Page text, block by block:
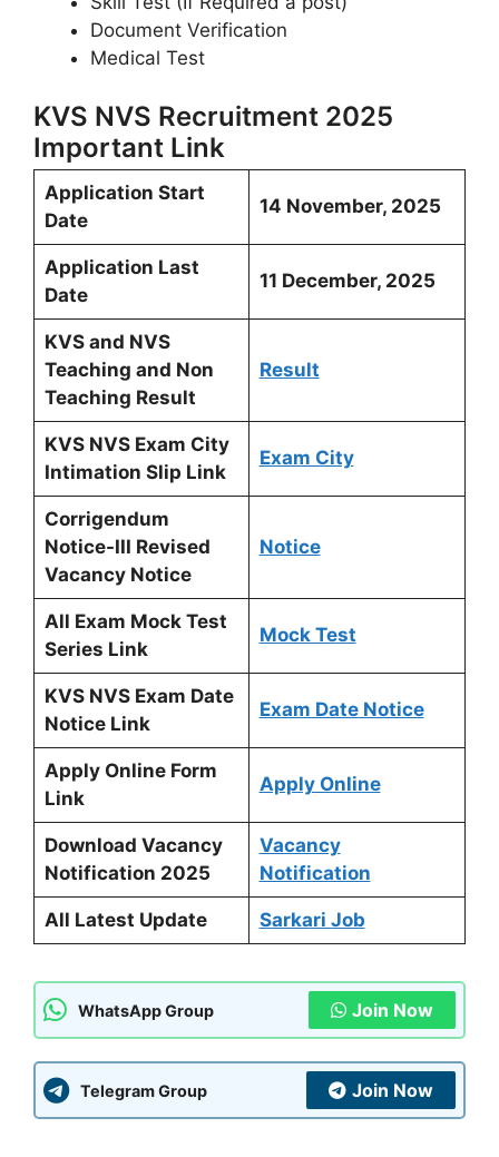
Document Verification
Medical Test
KVS NVS Recruitment 2025
Important Link
Application Start
Date
14 November, 2025
Application Last
Date
11 December, 2025
KVS and NVS
Teaching and Non
Teaching Result
Result
KVS NVS Exam City
Intimation Slip Link
Exam City
Corrigendum
Notice-III Revised
Vacancy Notice
Notice
All Exam Mock Test
Series Link
Mock Test
KVS NVS Exam Date
Notice Link
Exam Date Notice
Apply Online Form
Link
Apply Online
Download Vacancy
Notification 2025
Vacancy
Notification
All Latest Update Sarkari Job
WhatsApp Group Join Now
Telegram Group Join Now